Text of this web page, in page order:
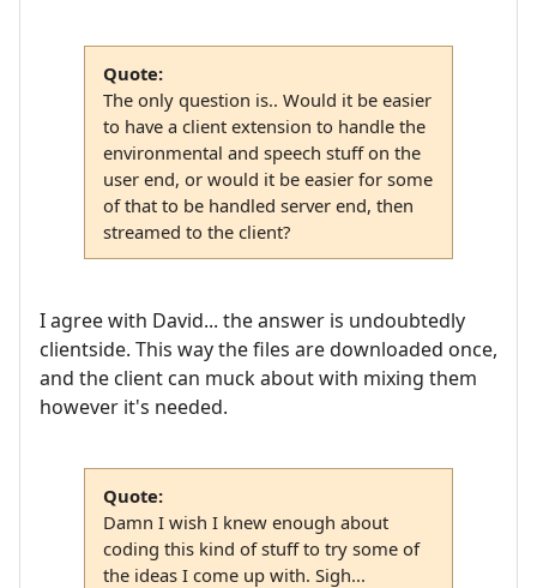
Quote:
The only question is.. Would it be easier
to have a client extension to handle the
environmental and speech stuff on the
user end, or would it be easier for some
of that to be handled server end, then
streamed to the client?
I agree with David... the answer is undoubtedly
clientside. This way the files are downloaded once,
and the client can muck about with mixing them
however it's needed.
Quote:
Damn I wish I knew enough about
coding this kind of stuff to try some of
the ideas I come up with. Sigh...